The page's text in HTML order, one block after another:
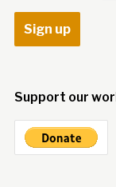
Support our